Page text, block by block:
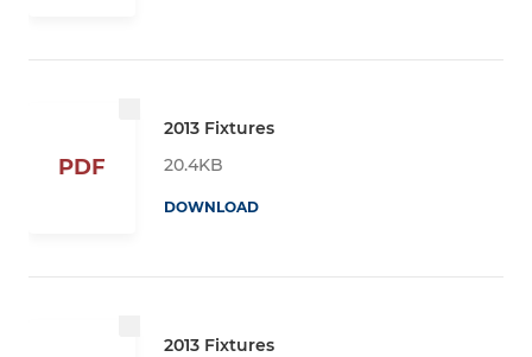
PDF
2013 Fixtures
20.4KB
DOWNLOAD
2013 Fixtures